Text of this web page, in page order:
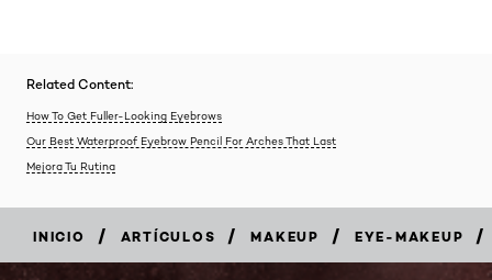
Related Content:
How To Get Fuller-Looking Eyebrows
Our Best Waterproof Eyebrow Pencil For Arches That Last
Mejora Tu Rutina
INICIO / ARTÍCULOS / MAKEUP / EYE-MAKEUP /